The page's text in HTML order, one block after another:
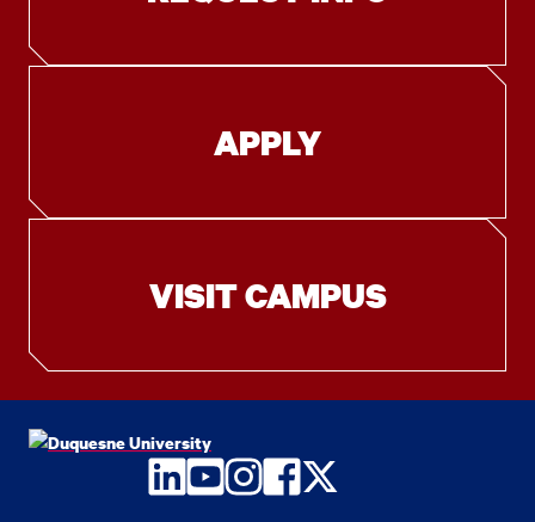
APPLY
VISIT CAMPUS
LinkedIn
YouTube
Instagram
Facebook
Twitter